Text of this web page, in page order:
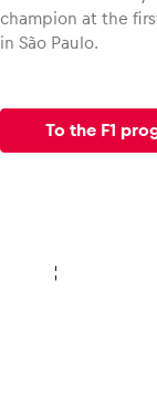
champion at the
in São Paulo.
To the F1